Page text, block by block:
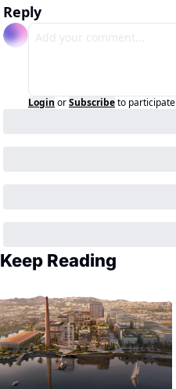
Reply
Login orSubscribeto participate
Keep Reading